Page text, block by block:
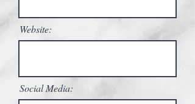
Website:
Social Media: